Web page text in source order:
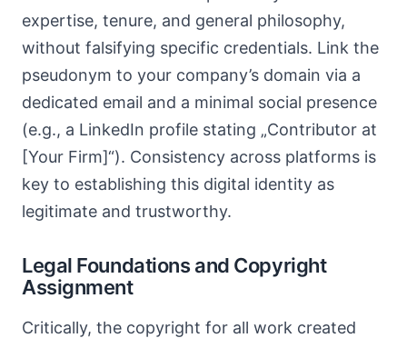
expertise, tenure, and general philosophy,
without falsifying specific credentials. Link the
pseudonym to your company’s domain via a
dedicated email and a minimal social presence
(e.g., a LinkedIn profile stating „Contributor at
[Your Firm]“). Consistency across platforms is
key to establishing this digital identity as
legitimate and trustworthy.
Legal Foundations and Copyright
Assignment
Critically, the copyright for all work created